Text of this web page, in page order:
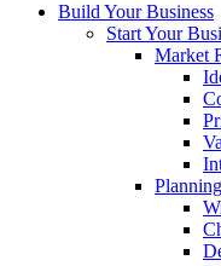
Build Your Business
Start Your
Market